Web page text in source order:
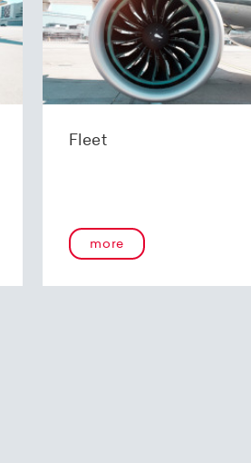
AG
Zürich
CH29 0020 6206 2375 3361 Y
206-237533.61Y €
(SWIFT): UBSWCHZH80A
91-79191-0
Fleet
more